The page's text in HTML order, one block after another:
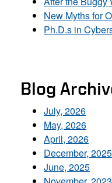
New Myths for
Ph.D.s in
Blog
July, 2026
May, 2026
April, 2026
December, 2025
June, 2025